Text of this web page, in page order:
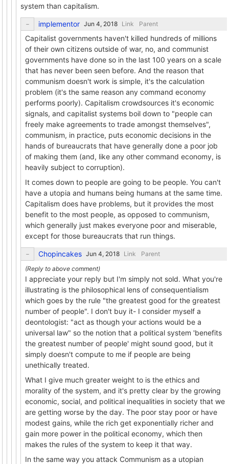
system than capitalism.
implementor Link Parent
Capitalist governments haven't killed hundreds of millions
of their own citizens outside of war, no, and communist
governments have done so in the last 100 years on a scale
that has never been seen before. And the reason that
communism doesn't work is simple, it's the calculation
problem (it's the same reason any command economy
performs poorly). Capitalism crowdsources it's economic
signals, and capitalist systems boil down to "people can
freely make agreements to trade amongst themselves",
communism, in practice, puts economic decisions in the
hands of bureaucrats that have generally done a poor job
of making them (and, like any other command economy, is
heavily subject to corruption).
It comes down to people are going to be people. You can't
have a utopia and humans being humans at the same time.
Capitalism does have problems, but it provides the most
benefit to the most people, as opposed to communism,
which generally just makes everyone poor and miserable,
except for those bureaucrats that run things.
Chopincakes Link Parent
I appreciate your reply but I'm simply not sold. What you're
illustrating is the philosophical lens of consequentialism
which goes by the rule "the greatest good for the greatest
number of people". I don't buy it- I consider myself a
deontologist: "act as though your actions would be a
universal law" so the notion that a political system 'benefits
the greatest number of people' might sound good, but it
simply doesn't compute to me if people are being
unethically treated.
What I give much greater weight to is the ethics and
morality of the system, and it's pretty clear by the growing
economic, social, and political inequalities in society that we
are getting worse by the day. The poor stay poor or have
modest gains, while the rich get exponentially richer and
gain more power in the political economy, which then
makes the rules of the system to keep it that way.
In the same way you attack Communism as a utopian